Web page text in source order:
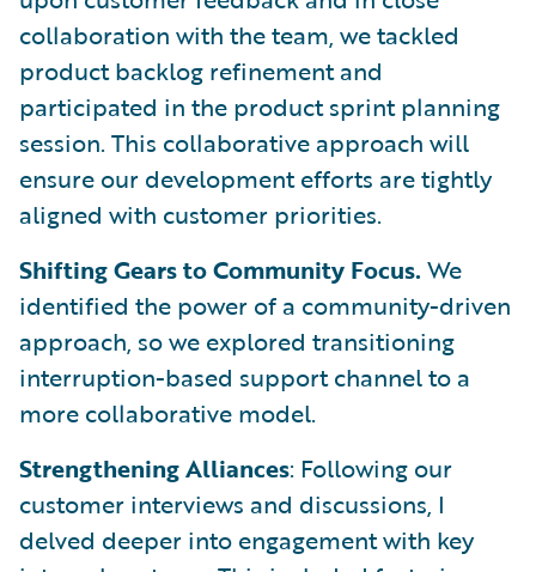
collaboration with the team, we tackled
product backlog refinement and
participated in the product sprint planning
session. This collaborative approach will
ensure our development efforts are tightly
aligned with customer priorities.
Shifting Gears to Community Focus. We
identified the power of a community-driven
approach, so we explored transitioning
interruption-based support channel to a
more collaborative model.
Strengthening Alliances: Following our
customer interviews and discussions, I
delved deeper into engagement with key